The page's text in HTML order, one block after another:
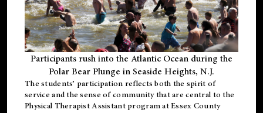
Participants rush into the Atlantic Ocean during the
Polar Bear Plunge in Seaside Heights, N.J.
The students’ participation reflects both the spirit of
service and the sense of community that are central to the
Physical Therapist Assistant programat Essex County